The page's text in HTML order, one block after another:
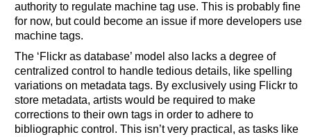
authority to regulate machine tag use. This is probably fine
for now, but could become an issue if more developers use
machine tags.
The ‘Flickr as database’ model also lacks a degree of
centralized control to handle tedious details, like spelling
variations on metadata tags. By exclusively using Flickr to
store metadata, artists would be required to make
corrections to their own tags in order to adhere to
bibliographic control. This isn’t very practical, as tasks like